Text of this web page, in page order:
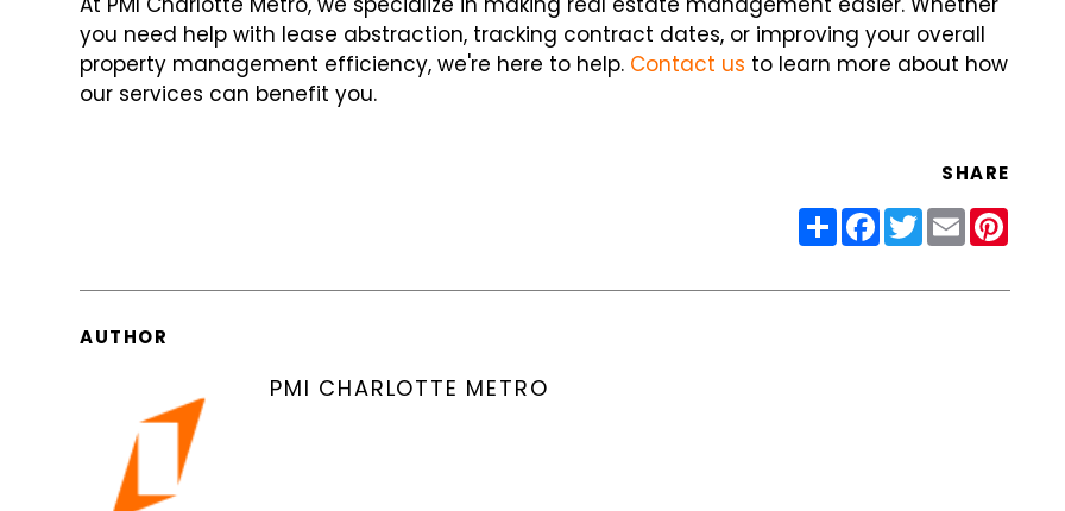
you need help with lease abstraction, tracking contract dates, or improving your overall
property management efficiency, we're here to help. Contact us to learn more about how
our services can benefit you.
SHARE
ShareFacebook
Twitter
Email
AUTHOR
PMI CHARLOTTE METRO